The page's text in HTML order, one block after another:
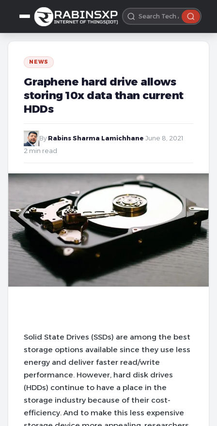
NEWS
Graphene hard drive allows
storing 10x data than current
HDDs
By Rabins Sharma Lamichhane June 8, 2021
2 min read
Solid State Drives (SSDs) are among the best
storage options available since they use less
energy and deliver faster read/write
performance. However, hard disk drives
(HDDs) continue to have a place in the
storage industry because of their cost-
efficiency. And to make this less expensive